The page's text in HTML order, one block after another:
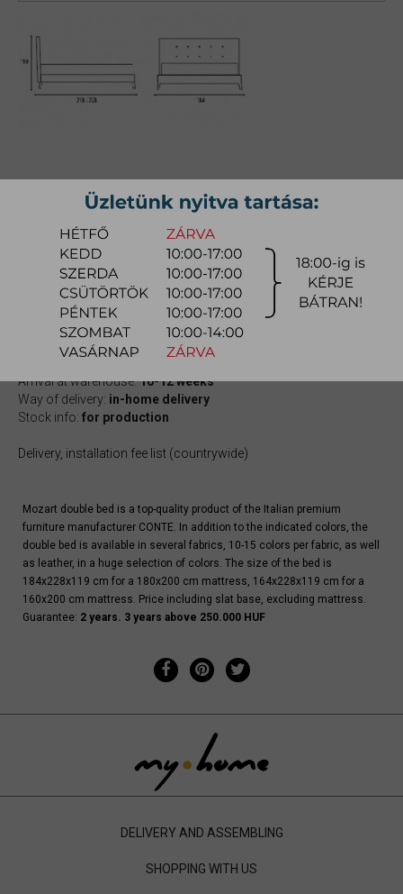
MOZART BED
Size: 160x200cm;Item number:
mycomo001
1.757.900 Ft
quotation
Arrival at warehouse:10-12 weeks
Way of delivery: in-home delivery
Stock info: for production
Delivery, installation fee list (countrywide)
Mozart double bed is a top-quality product of the Italian premium
furniture manufacturer CONTE. In addition to the indicated colors, the
double bed is available in several fabrics, 10-15 colors per fabric, as well
as leather, in a huge selection of colors. The size of the bed is
184x228x119 cm for a 180x200 cm mattress, 164x228x119 cm for a
160x200 cm mattress. Price including slat base, excluding mattress.
Guarantee: 2 years. 3 years above 250.000 HUF
DELIVERY AND ASSEMBLING
SHOPPING WITH US